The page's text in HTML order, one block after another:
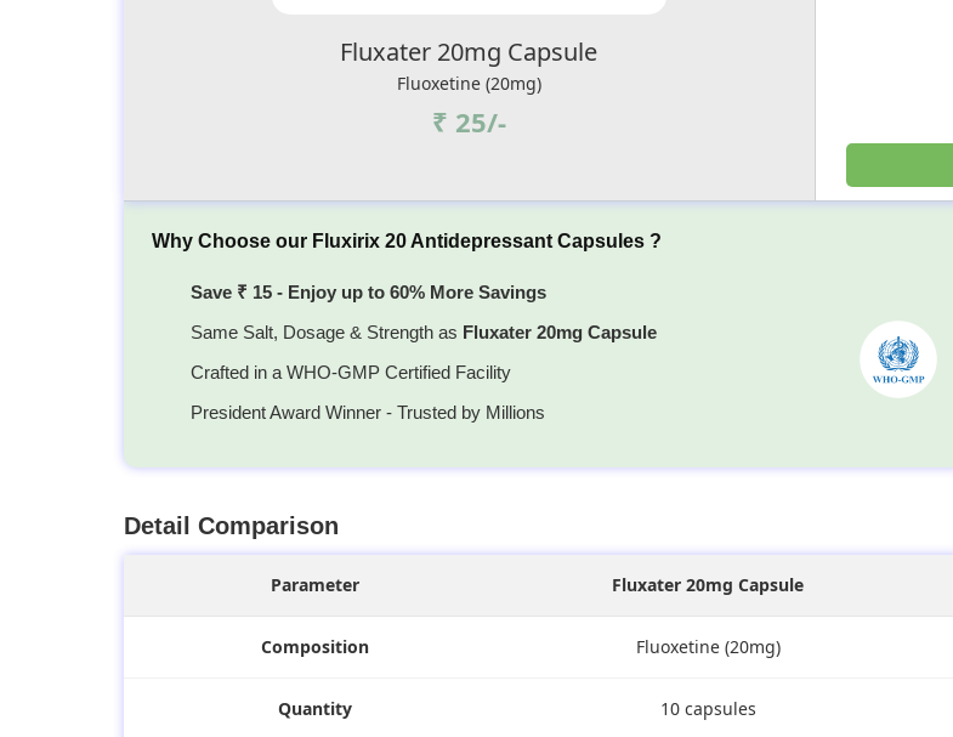
Fluxater 20mg Capsule
Fluoxetine (20mg)
₹ 25/-
Why Choose our Fluxirix 20 Antidepressant Capsules ?
Save ₹ 15 - Enjoy up to 60% More Savings
Same Salt, Dosage & Strength as Fluxater 20mg Capsule
Crafted in a WHO-GMP Certified Facility
President Award Winner - Trusted by Millions
Detail Comparison
Parameter Fluxater 20mg Capsule
Composition Fluoxetine (20mg)
Quantity 10 capsules